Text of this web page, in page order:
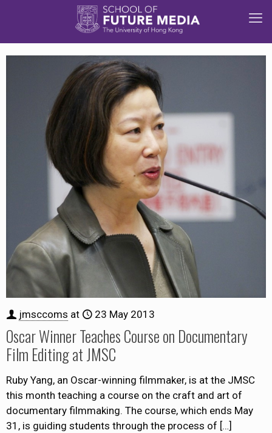
jmsccoms at 23 May 2013
Oscar Winner Teaches Course on Documentary
Film Editing at JMSC
Ruby Yang, an Oscar-winning filmmaker, is at the JMSC
this month teaching a course on the craft and art of
documentary filmmaking. The course, which ends May
31, is guiding students through the process of […]